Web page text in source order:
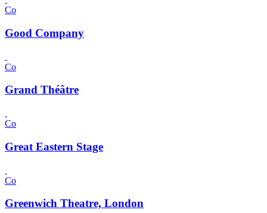
Co
Good Company
Co
Grand Théâtre
Co
Great Eastern Stage
Co
Greenwich Theatre, London